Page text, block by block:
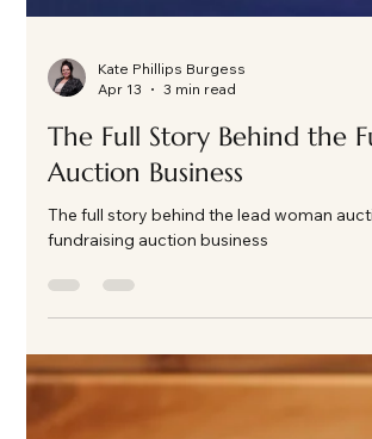
Apr 13
3 min read
The Full Story Behind the
Auction Business
fundraising auction business